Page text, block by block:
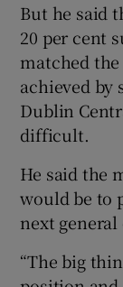
But he said
20 per cent
matched
achieved by
Dublin
difficult.
He said the
would be to
next
“The big